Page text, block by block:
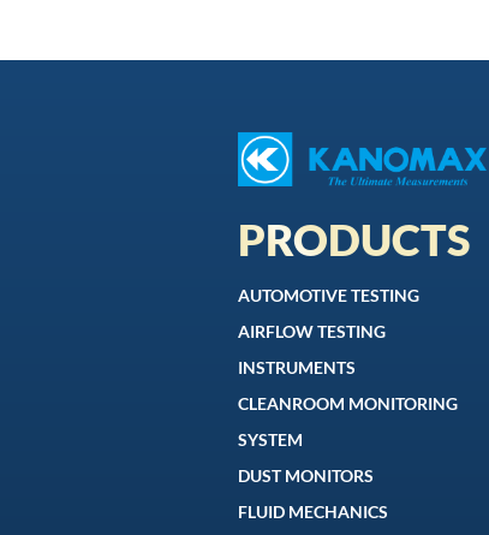
PRODUCTS
AUTOMOTIVE TESTING
AIRFLOW TESTING
INSTRUMENTS
CLEANROOM MONITORING
SYSTEM
DUST MONITORS
FLUID MECHANICS